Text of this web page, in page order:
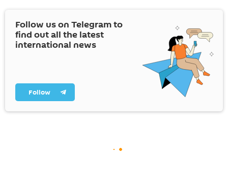
Follow us on Telegram to
find out all the latest
international news
Follow